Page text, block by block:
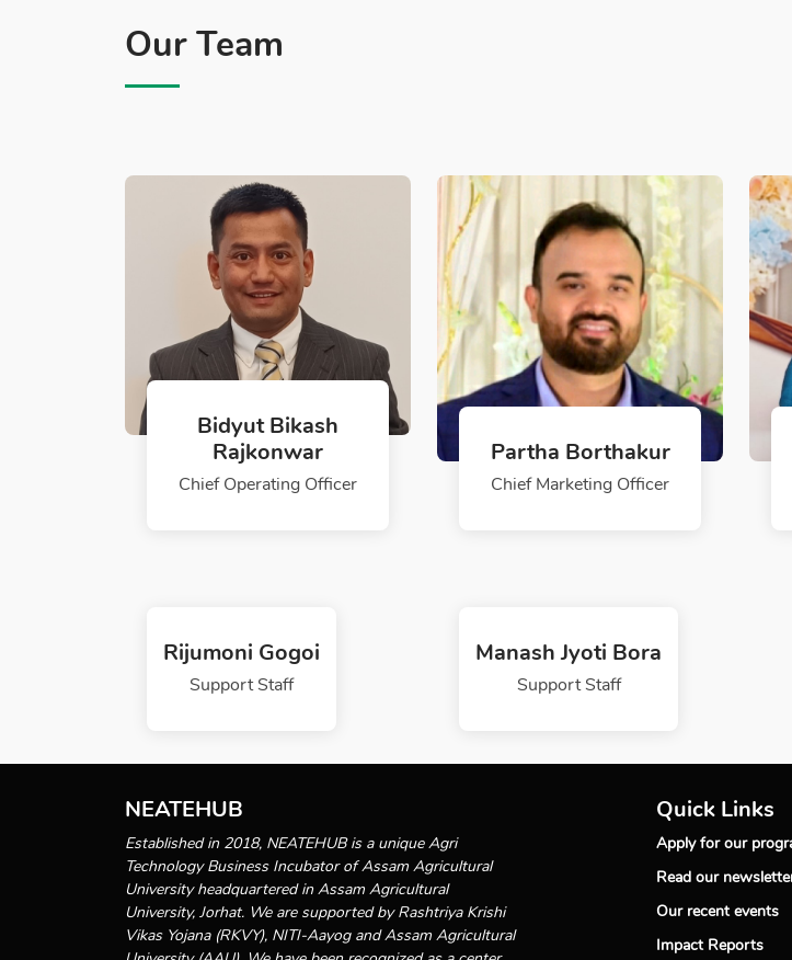
Our Team
Bidyut Bikash
Rajkonwar
Chief Operating Officer
Partha Borthakur
Chief Marketing Officer
Rijumoni Gogoi
Support Staff
Manash Jyoti Bora
Support Staff
NEATEHUB
Established in 2018, NEATEHUB is a unique Agri
Technology Business Incubator of Assam Agricultural
University headquartered in Assam Agricultural
University, Jorhat. We are supported by Rashtriya Krishi
Vikas Yojana (RKVY), NITI-Aayog and Assam Agricultural
Quick Links
Apply for our
Read our
Our recent events
Impact Reports